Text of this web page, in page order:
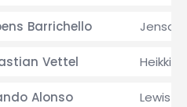
Barrichello
Vettel Heikki
Alonso Lewis